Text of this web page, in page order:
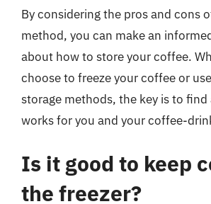
By considering the pros and cons
method, you can make an
about how to store your coffee.
choose to freeze your coffee or
storage methods, the key is to
works for you and your coffee-
Is it good to keep
the freezer?